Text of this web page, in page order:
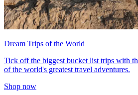
Dream Trips of the World
Tick off the biggest bucket list trips with
of the world's greatest travel adventures.
Shop now